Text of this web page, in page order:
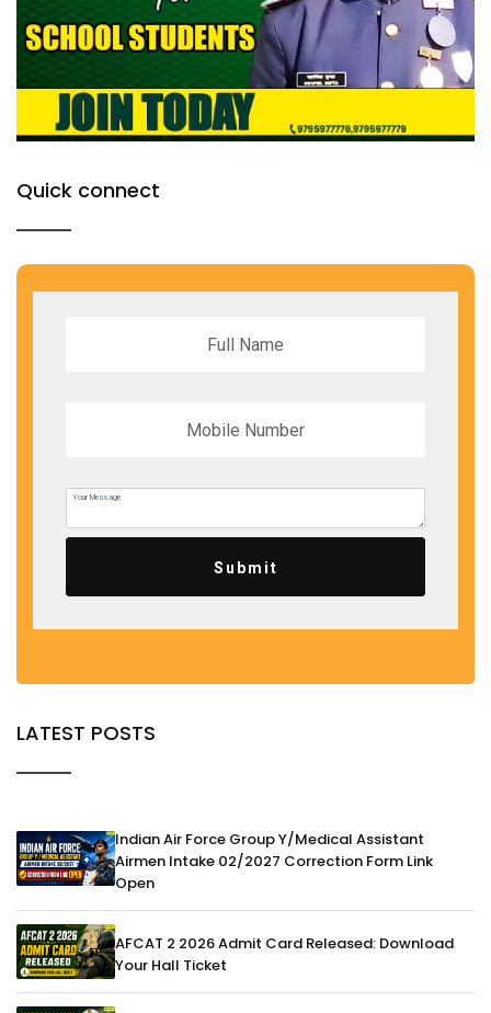
Quick connect
Submit
LATEST POSTS
Indian Air Force Group Y/Medical Assistant
Airmen Intake 02/2027 Correction Form Link
Open
AFCAT 2 2026 Admit Card Released: Download
Your Hall Ticket